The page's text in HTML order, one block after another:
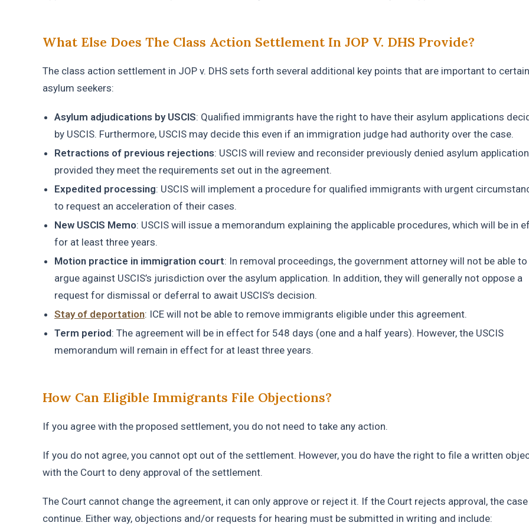
What Else Does The Class Action Settlement In JOP V. DHS Provide?
The class action settlement in JOP v. DHS sets forth several additional key points that are important to certain
asylum seekers:
Asylum adjudications by USCIS: Qualified immigrants have the right to have their asylum applications
by USCIS. Furthermore, USCIS may decide this even if an immigration judge had authority over the case.
Retractions of previous rejections: USCIS will review and reconsider previously denied asylum
provided they meet the requirements set out in the agreement.
Expedited processing: USCIS will implement a procedure for qualified immigrants with urgent
to request an acceleration of their cases.
New USCIS Memo: USCIS will issue a memorandum explaining the applicable procedures, which will be in
for at least three years.
Motion practice in immigration court: In removal proceedings, the government attorney will not be able to
argue against USCIS’s jurisdiction over the asylum application. In addition, they will generally not oppose a
request for dismissal or deferral to await USCIS’s decision.
Stay of deportation: ICE will not be able to remove immigrants eligible under this agreement.
Term period: The agreement will be in effect for 548 days (one and a half years). However, the USCIS
memorandum will remain in effect for at least three years.
How Can Eligible Immigrants File Objections?
If you agree with the proposed settlement, you do not need to take any action.
If you do not agree, you cannot opt ​​out of the settlement. However, you do have the right to file a written
with the Court to deny approval of the settlement.
The Court cannot change the agreement, it can only approve or reject it. If the Court rejects approval, the
continue. Either way, objections and/or requests for hearing must be submitted in writing and include: